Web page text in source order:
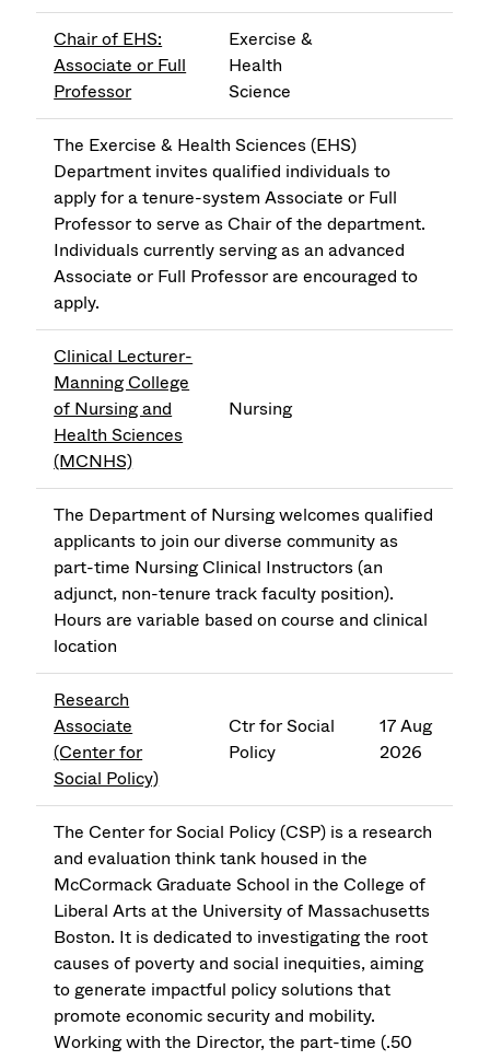
Chair of EHS:
Associate or Full
Professor
Exercise &
Health
Science
The Exercise & Health Sciences (EHS)
Department invites qualified individuals to
apply for a tenure-system Associate or Full
Professor to serve as Chair of the department.
Individuals currently serving as an advanced
Associate or Full Professor are encouraged to
apply.
Clinical Lecturer-
Manning College
of Nursing and
Health Sciences
(MCNHS)
Nursing
The Department of Nursing welcomes qualified
applicants to join our diverse community as
part-time Nursing Clinical Instructors (an
adjunct, non-tenure track faculty position).
Hours are variable based on course and clinical
location
Research
Associate
(Center for
Social Policy)
Ctr for Social
Policy
17 Aug
2026
The Center for Social Policy (CSP) is a research
and evaluation think tank housed in the
McCormack Graduate School in the College of
Liberal Arts at the University of Massachusetts
Boston. It is dedicated to investigating the root
causes of poverty and social inequities, aiming
to generate impactful policy solutions that
promote economic security and mobility.
Working with the Director, the part-time (.50